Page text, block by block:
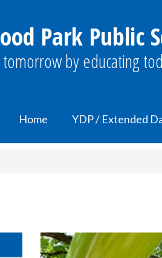
Park Public
by educating
Home YDP / Extended